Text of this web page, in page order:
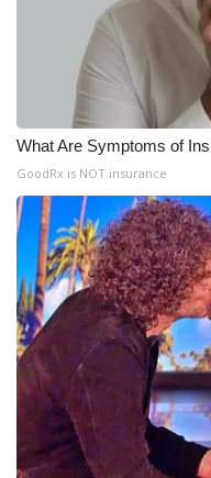
What Are Symptoms of
GoodRx is NOT insurance